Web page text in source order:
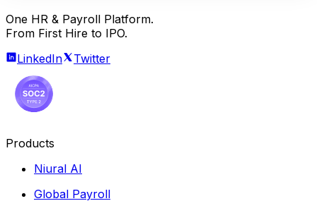
One HR & Payroll Platform.
From First Hire to IPO.
LinkedIn
Twitter
Products
Niural AI
Global Payroll